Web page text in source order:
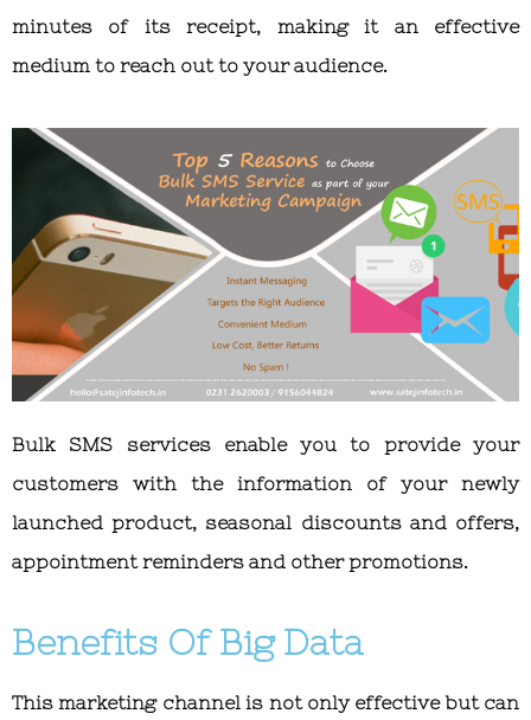
minutes of its receipt, making it an effective
medium to reach out to your audience.
Bulk SMS services enable you to provide your
customers with the information of your newly
launched product, seasonal discounts and offers,
appointment reminders and other promotions.
Benefits Of Big Data
This marketing channel is not only effective but can